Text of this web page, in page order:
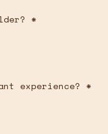
*
experience? *